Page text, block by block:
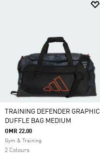
TRAINING DEFENDER GRAPHIC
DUFFLE BAG MEDIUM
OMR 22.00
Gym & Training
2 Colours